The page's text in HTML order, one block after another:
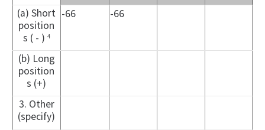
(a) Short
position
s ( - ) 4
-66 -66
(b) Long
position
s (+)
3. Other
(specify)